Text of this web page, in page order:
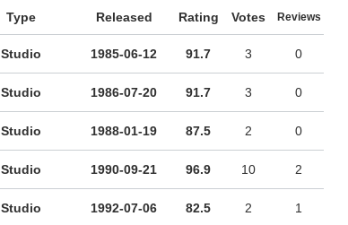
Type Released Rating Votes Reviews
Studio 1985-06-12 91.7 3 0
Studio 1986-07-20 91.7 3 0
Studio 1988-01-19 87.5 2 0
Studio 1990-09-21 96.9 10 2
Studio 1992-07-06 82.5 2 1